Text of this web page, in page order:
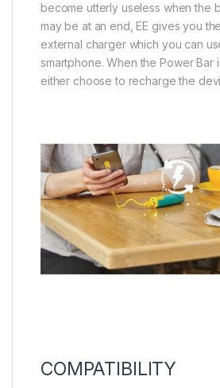
become utterly useless when the
may be at an end, EE gives you
external charger which you can
smartphone. When the Power Bar
either choose to recharge the
COMPATIBILITY